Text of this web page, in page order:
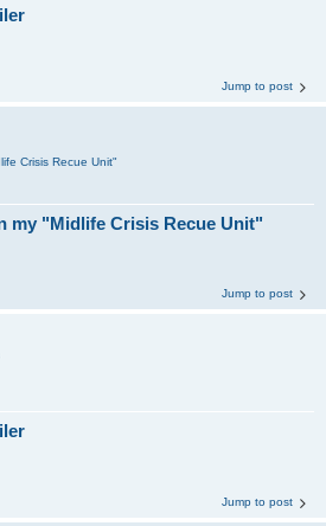
Jump to post
Crisis Recue Unit"
my "Midlife Crisis Recue Unit"
Jump to post
Jump to post